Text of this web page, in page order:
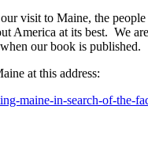
visit to Maine, the
America at its best. We are
our book is published.
at this address:
maine-in-search-of-the-